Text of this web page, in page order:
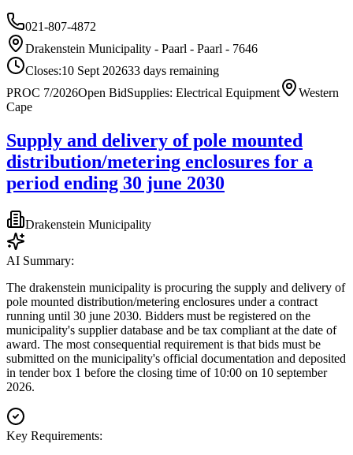
021-807-4872
Drakenstein Municipality - Paarl - Paarl - 7646
Closes:10 Sept 202633 days remaining
PROC 7/2026Open BidSupplies: Electrical Equipment
Western
Cape
Supply and delivery of pole mounted
distribution/metering enclosures for a
period ending 30 june 2030
Drakenstein Municipality
AI Summary:
The drakenstein municipality is procuring the supply and delivery of
pole mounted distribution/metering enclosures under a contract
running until 30 june 2030. Bidders must be registered on the
municipality's supplier database and be tax compliant at the date of
award. The most consequential requirement is that bids must be
submitted on the municipality's official documentation and deposited
in tender box 1 before the closing time of 10:00 on 10 september
2026.
Key Requirements: